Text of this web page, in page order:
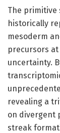
The primitive
historically
mesoderm
precursors
uncertainty.
revealing a
on divergent
streak